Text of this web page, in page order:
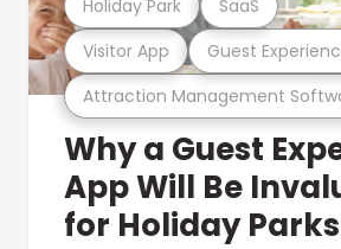
Attraction Management
Visitor App Guest
Holiday Park SaaS
Why a Guest
App Will Be
for Holiday